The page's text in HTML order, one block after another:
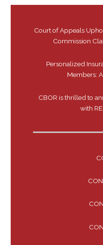
Court of Appeals
Commission
Personalized
Members:
CBOR is thrilled to
with